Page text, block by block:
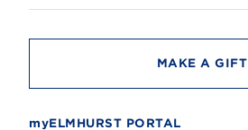
t
MAKE A GIFT
myELMHURST PORTAL